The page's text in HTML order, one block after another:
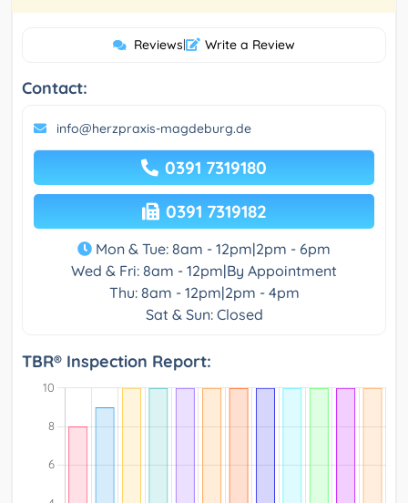
Reviews| Write a Review
Contact:
info@herzpraxis-magdeburg.de
0391 7319180
0391 7319182
Mon & Tue: 8am - 12pm|2pm - 6pm
Wed & Fri: 8am - 12pm|By Appointment
Thu: 8am - 12pm|2pm - 4pm
Sat & Sun: Closed
TBR® Inspection Report: